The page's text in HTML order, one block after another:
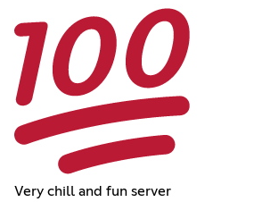
Very chill and fun server